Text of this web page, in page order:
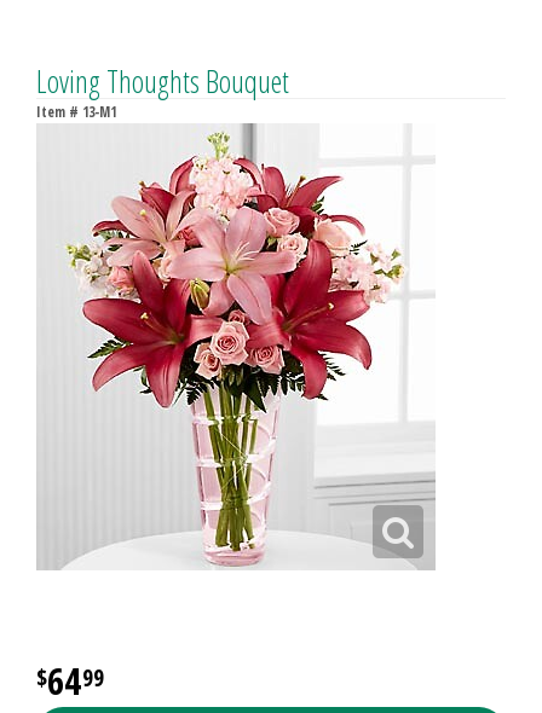
Loving Thoughts Bouquet
Item # 13-M1
6499